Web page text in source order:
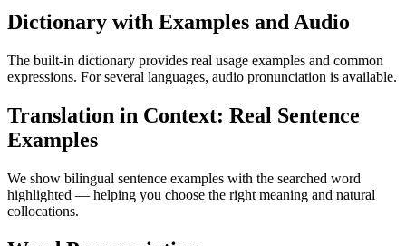
Dictionary with Examples and Audio
The built-in dictionary provides real usage examples and common
expressions. For several languages, audio pronunciation is available.
Translation in Context: Real Sentence
Examples
We show bilingual sentence examples with the searched word
highlighted — helping you choose the right meaning and natural
collocations.